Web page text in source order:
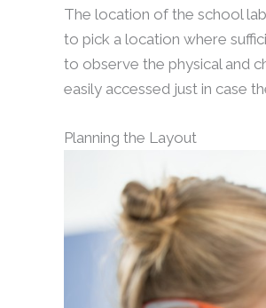
The location of the school
to pick a location where
to observe the physical and
easily accessed just in case
Planning the Layout